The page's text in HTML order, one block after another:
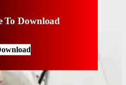
To Download